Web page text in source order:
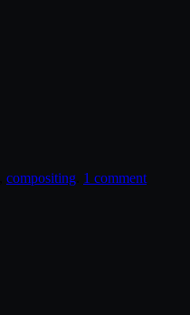
compositing 1 comment